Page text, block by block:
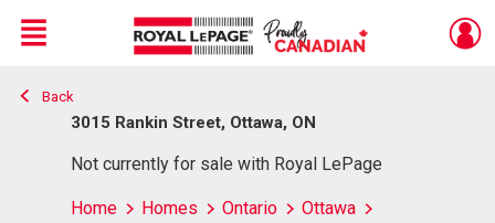
Live
En Direct
Menu
Back
3015 Rankin Street, Ottawa, ON
Not currently for sale with Royal LePage
Home Homes Ontario
Ottawa